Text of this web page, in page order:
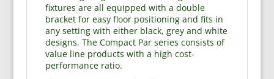
fixtures are all equipped with a double
bracket for easy floor positioning and fits in
any setting with either black, grey and white
designs. The Compact Par series consists of
value line products with a high cost-
performance ratio.